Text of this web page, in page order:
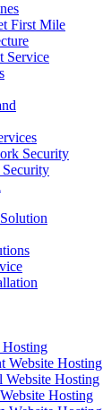
First Mile
Service
Security
Hosting
Website Hosting
Website Hosting
Hosting